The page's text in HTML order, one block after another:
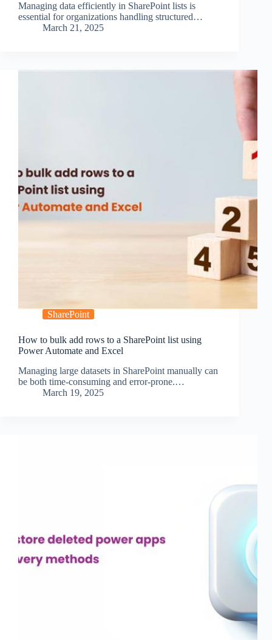
Managing data efficiently in SharePoint lists is
essential for organizations handling structured…
March 21, 2025
SharePoint
How to bulk add rows to a SharePoint list using
Power Automate and Excel
Managing large datasets in SharePoint manually can
be both time-consuming and error-prone.…
March 19, 2025